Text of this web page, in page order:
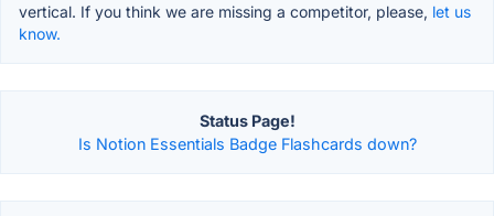
vertical. If you think we are missing a competitor, please, let us
know.
Status Page!
Is Notion Essentials Badge Flashcards down?